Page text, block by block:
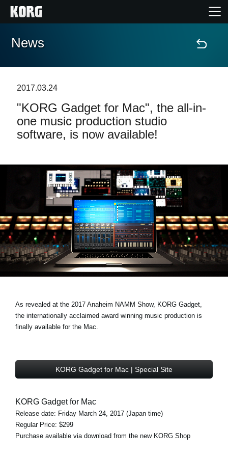
Home
Features
Events
Support
Store Locator
News
Location
Social Media
News
2017.03.24
"KORG Gadget for Mac", the all-in-
one music production studio
software, is now available!
As revealed at the 2017 Anaheim NAMM Show, KORG Gadget,
the internationally acclaimed award winning music production is
finally available for the Mac.
KORG Gadget for Mac | Special Site
KORG Gadget for Mac
Release date: Friday March 24, 2017 (Japan time)
Regular Price: $299
Purchase available via download from the new KORG Shop